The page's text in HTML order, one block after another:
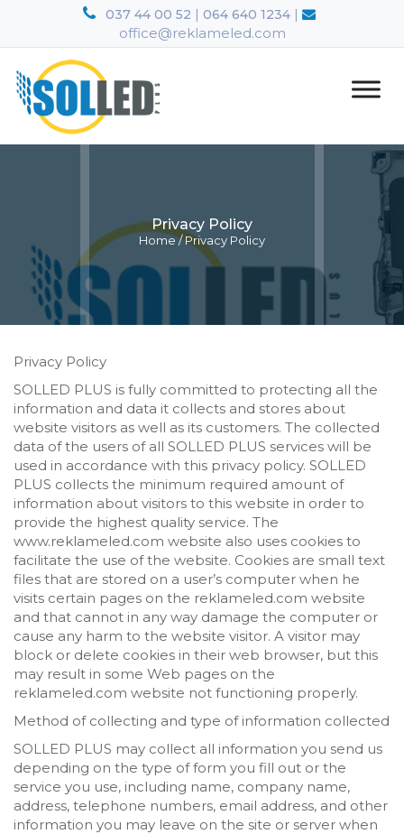
037 44 00 52 | 064 640 1234 |
office@reklameled.com
Privacy Policy
Home/Privacy Policy
Privacy Policy
SOLLED PLUS is fully committed to protecting all the
information and data it collects and stores about
website visitors as well as its customers. The collected
data of the users of all SOLLED PLUS services will be
used in accordance with this privacy policy. SOLLED
PLUS collects the minimum required amount of
information about visitors to this website in order to
provide the highest quality service. The
www.reklameled.com website also uses cookies to
facilitate the use of the website. Cookies are small text
files that are stored on a user’s computer when he
visits certain pages on the reklameled.com website
and that cannot in any way damage the computer or
cause any harm to the website visitor. A visitor may
block or delete cookies in their web browser, but this
may result in some Web pages on the
reklameled.com website not functioning properly.
Method of collecting and type of information collected
SOLLED PLUS may collect all information you send us
depending on the type of form you fill out or the
service you use, including name, company name,
address, telephone numbers, email address, and other
information you may leave on the site or server when